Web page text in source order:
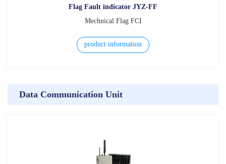
Flag Fault indicator JYZ-FF
Mechnical Flag FCI
product information
Data Communication Unit